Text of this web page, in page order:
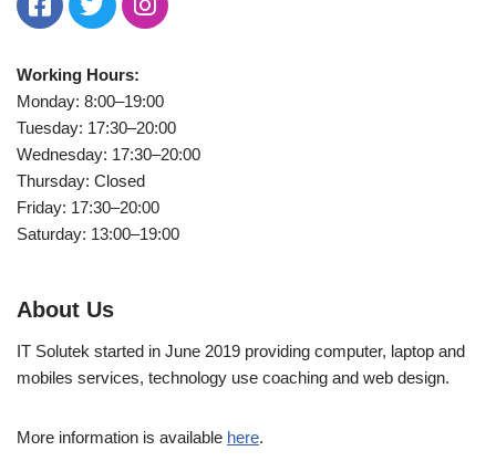
Working Hours:
Monday: 8:00–19:00
Tuesday: 17:30–20:00
Wednesday: 17:30–20:00
Thursday: Closed
Friday: 17:30–20:00
Saturday: 13:00–19:00
About Us
IT Solutek started in June 2019 providing computer, laptop and
mobiles services, technology use coaching and web design.
More information is available here.